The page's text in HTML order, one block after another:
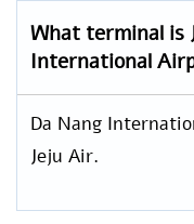
What terminal is
International
Da Nang
Jeju Air.